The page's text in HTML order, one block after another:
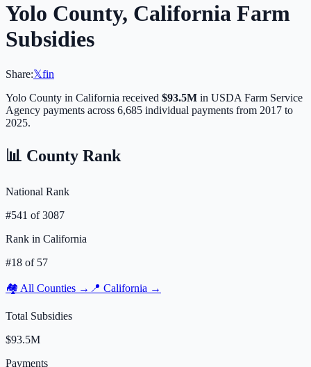
Yolo County, California Farm
Subsidies
Share:𝕏fin
Yolo County in California received $93.5M in USDA Farm Service
Agency payments across 6,685 individual payments from 2017 to
2025.
📊 County Rank
National Rank
#541 of3087
Rank in California
#18 of 57
🏘️ All Counties → 📍 California →
Total Subsidies
$93.5M
Payments